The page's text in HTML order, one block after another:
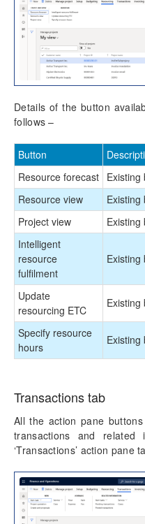
Details of the button
follows –
Button
Resource forecast Existing
Resource view
Existing
Project view
Existing
Intelligent
resource
fulfilment
Existing
Update
resourcing ETC
Existing
Specify resource
hours
Existing
Transactions tab
All the action pane
transactions and
‘Transactions’ action pane